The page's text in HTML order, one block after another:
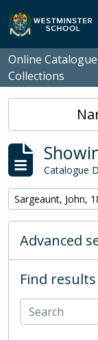
Skip to main content
Online
Collections
Catalogue
Remove filter:
Sargeaunt, John,
Advanced
Find